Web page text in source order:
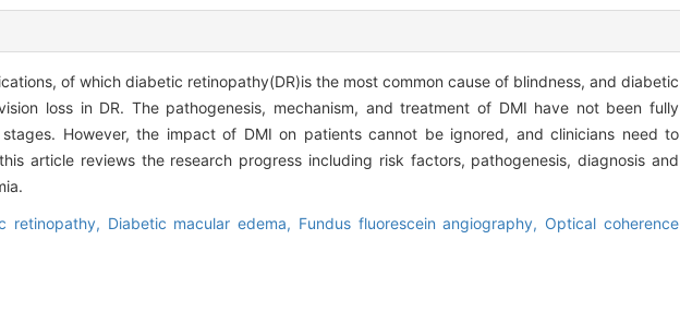
of which diabetic retinopathy(DR)is the most common cause of blindness, and diabetic
loss in DR. The pathogenesis, mechanism, and treatment of DMI have not been fully
However, the impact of DMI on patients cannot be ignored, and clinicians need to
article reviews the research progress including risk factors, pathogenesis, diagnosis and
retinopathy, Diabetic macular edema, Fundus fluorescein angiography, Optical coherence